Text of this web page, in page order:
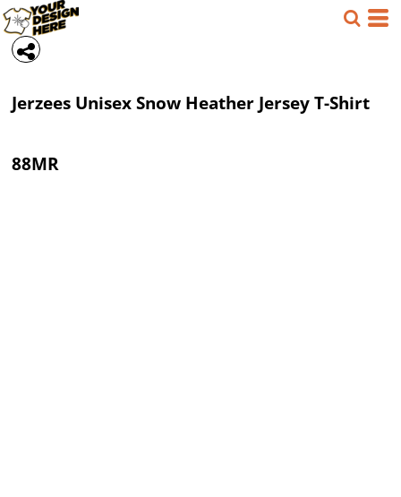
Jerzees Unisex Snow Heather Jersey T-Shirt
88MR